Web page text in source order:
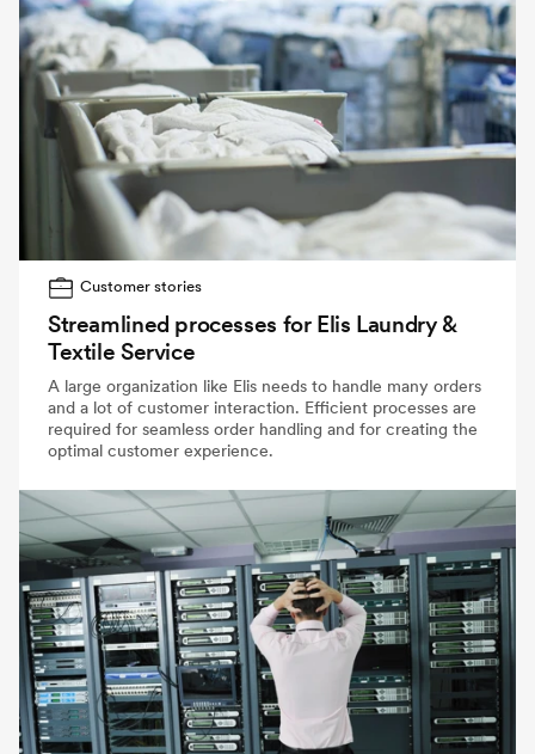
Customer stories
Streamlined processes for Elis Laundry &
Textile Service
A large organization like Elis needs to handle many orders
and a lot of customer interaction. Efficient processes are
required for seamless order handling and for creating the
optimal customer experience.